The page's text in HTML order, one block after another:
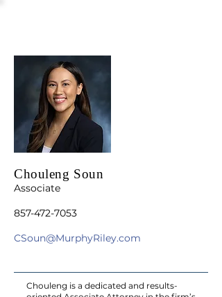
Chouleng Soun
Associate
857-472-7053
CSoun@MurphyRiley.com
Chouleng is a dedicated and results-